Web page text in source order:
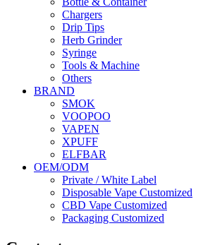
Chargers
Drip Tips
Herb Grinder
Syringe
Tools & Machine
Others
BRAND
SMOK
VOOPOO
VAPEN
XPUFF
ELFBAR
OEM/ODM
Private / White Label
Disposable Vape Customized
CBD Vape Customized
Packaging Customized